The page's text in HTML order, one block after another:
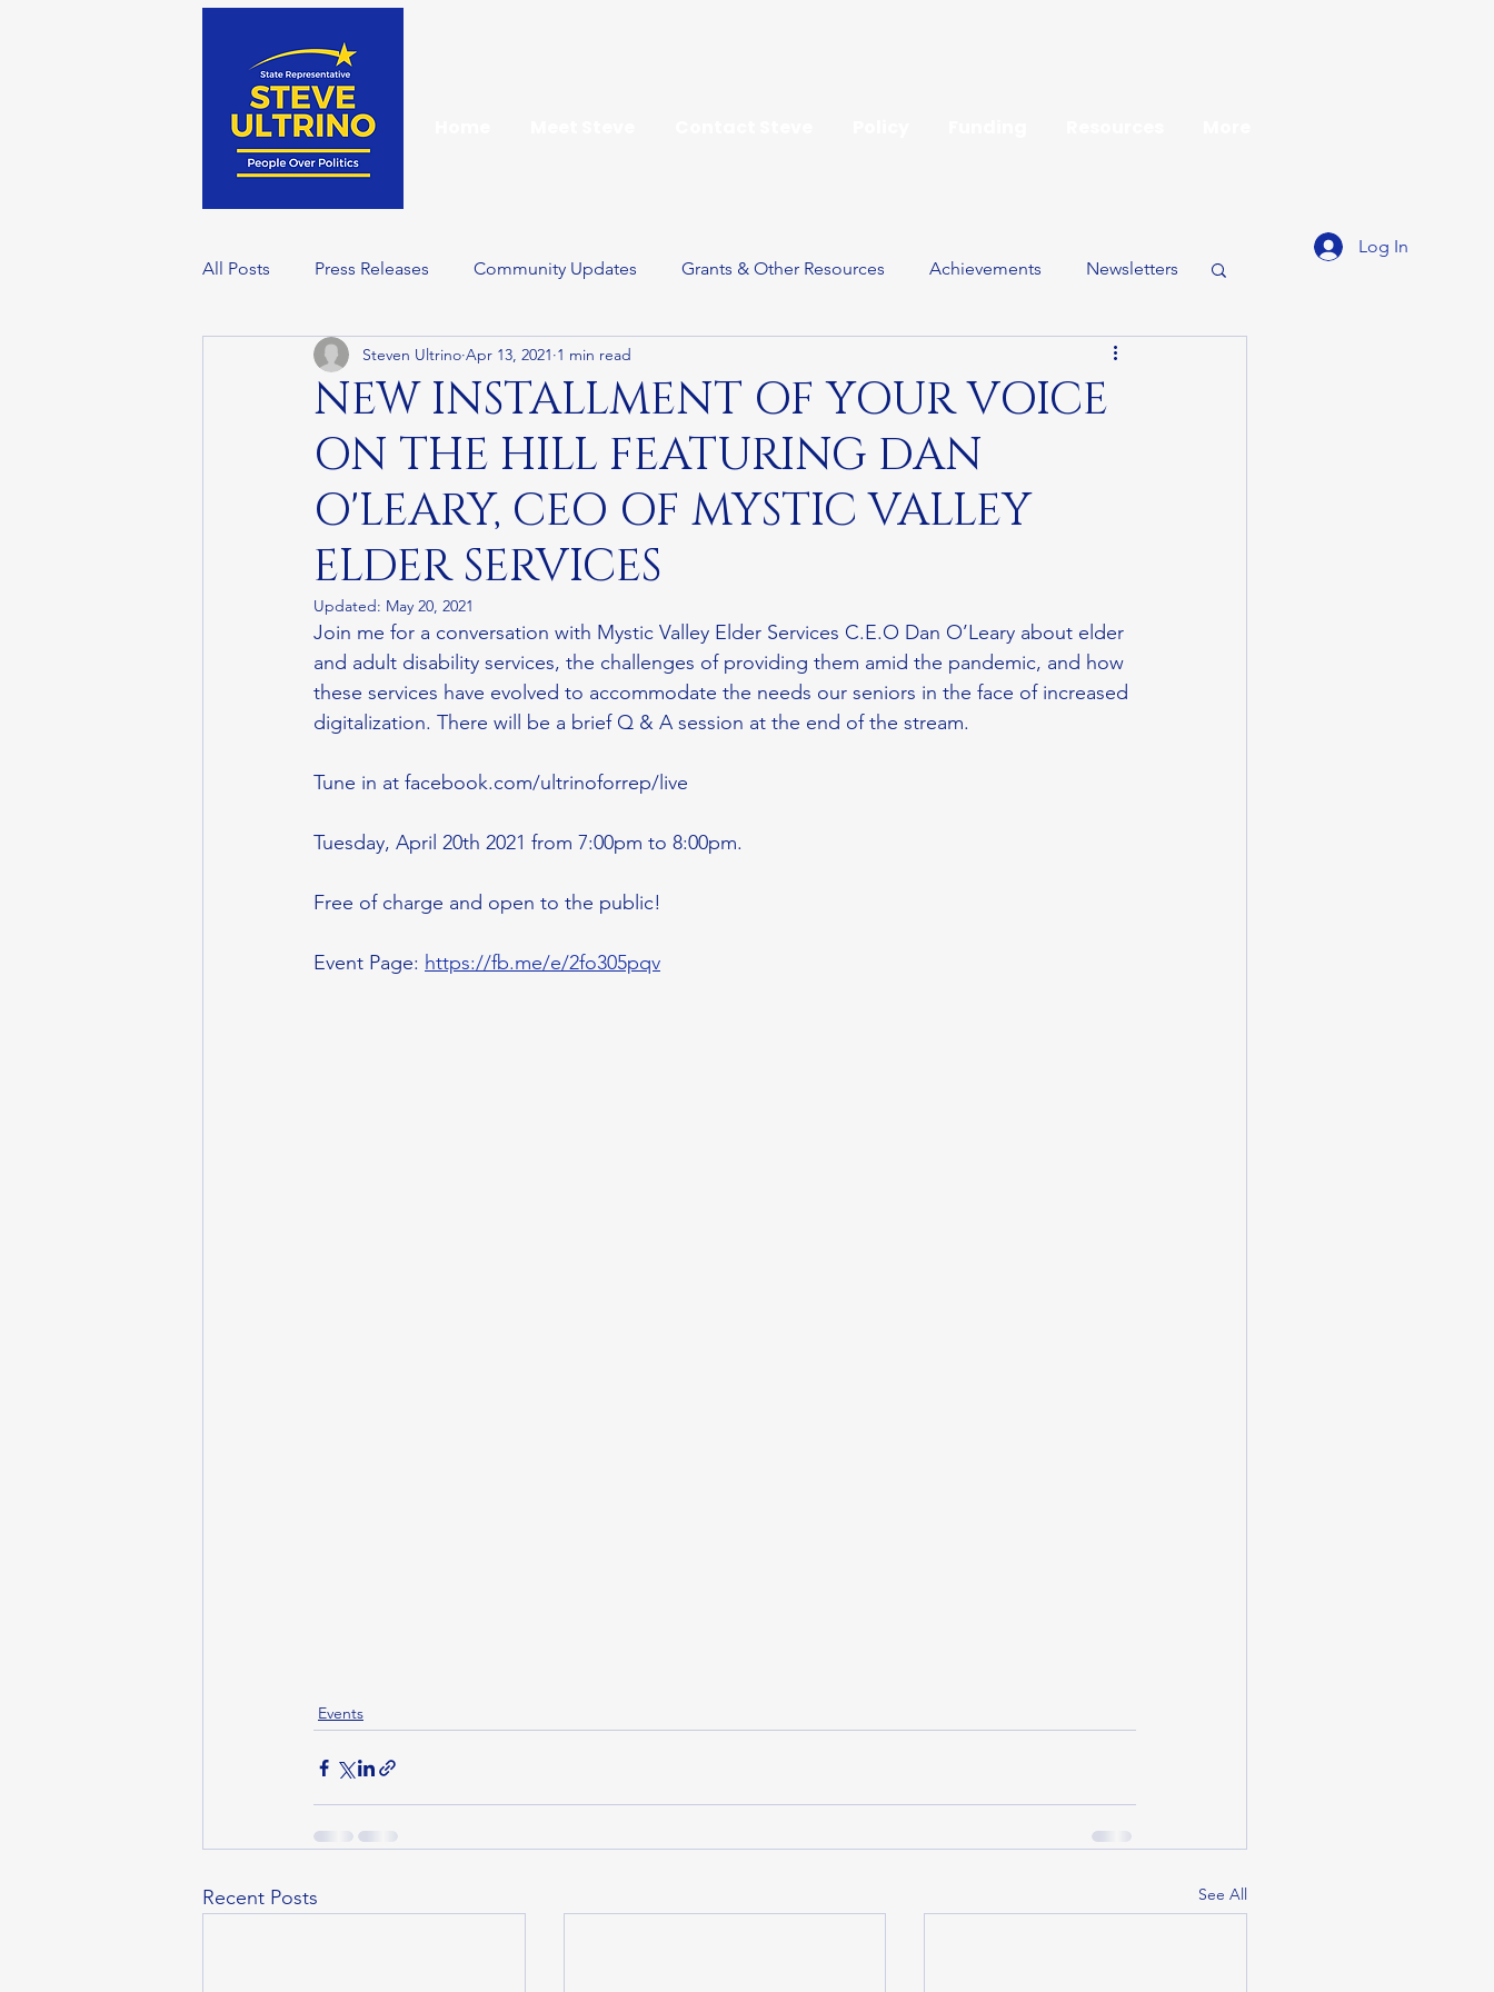
All Posts Press Releases Community Updates Grants & Other Resources Achievements Newsletters
Wellness Wednesday
NEW INSTALLMENT OF YOUR VOICE
ON THE HILL FEATURING DAN
O'LEARY, CEO OF MYSTIC VALLEY
ELDER SERVICES
Steven Ultrino Apr 13, 2021 1 min read
Updated: May 20, 2021
Join me for a conversation with Mystic Valley Elder Services C.E.O Dan O’Leary about elder
and adult disability services, the challenges of providing them amid the pandemic, and how
these services have evolved to accommodate the needs our seniors in the face of increased
digitalization. There will be a brief Q & A session at the end of the stream.
Tune in at facebook.com/ultrinoforrep/live
Tuesday, April 20th 2021 from 7:00pm to 8:00pm.
Free of charge and open to the public!
Event Page: https://fb.me/e/2fo305pqv
Events
Recent Posts See All
Log In